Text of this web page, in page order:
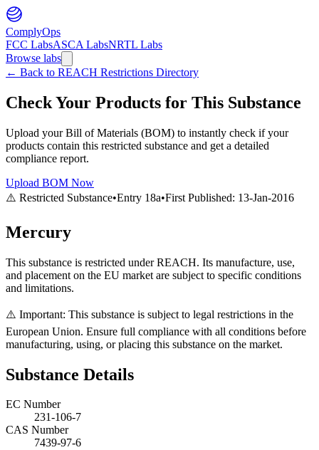
ComplyOps
FCC LabsASCA LabsNRTL Labs
Browse labs
← Back to REACH Restrictions Directory
Check Your Products for This Substance
Upload your Bill of Materials (BOM) to instantly check if your
products contain this restricted substance and get a detailed
compliance report.
Upload BOM Now
⚠️ Restricted Substance•Entry 18a•First Published: 13-Jan-2016
Mercury
This substance is restricted under REACH. Its manufacture, use,
and placement on the EU market are subject to specific conditions
and limitations.
⚠️ Important: This substance is subject to legal restrictions in the
European Union. Ensure full compliance with all conditions before
manufacturing, using, or placing this substance on the market.
Substance Details
EC Number
231-106-7
CAS Number
7439-97-6